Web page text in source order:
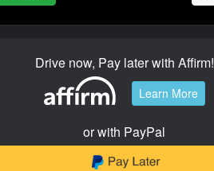
Drive now, Pay later with Affirm!
Learn More
or with PayPal